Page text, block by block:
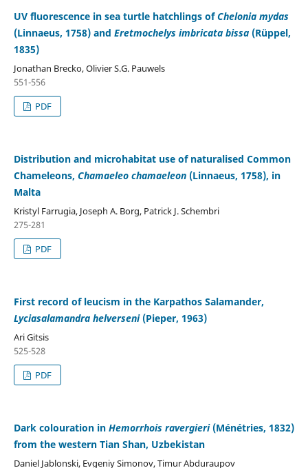
UV fluorescence in sea turtle hatchlings ofChelonia mydas
(Linnaeus, 1758) and Eretmochelys imbricata bissa(Rüppel,
1835)
Jonathan Brecko, Olivier S.G. Pauwels
551-556
PDF
Distribution and microhabitat use of naturalised Common
Chameleons, Chamaeleo chamaeleon(Linnaeus, 1758), in
Malta
Kristyl Farrugia, Joseph A. Borg, Patrick J. Schembri
275-281
PDF
First record of leucism in the Karpathos Salamander,
Lyciasalamandra helverseni(Pieper, 1963)
Ari Gitsis
525-528
PDF
Dark colouration in Hemorrhois ravergieri(Ménétries, 1832)
from the western Tian Shan, Uzbekistan
Daniel Jablonski, Evgeniy Simonov, Timur Abduraupov